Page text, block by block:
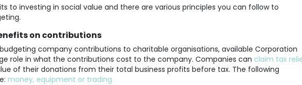
to investing in social value and there are various principles you can follow to
on contributions
company contributions to charitable organisations, available Corporation
role in what the contributions cost to the company. Companies can claim tax
of their donations from their total business profits before tax. The following
money, equipment or trading